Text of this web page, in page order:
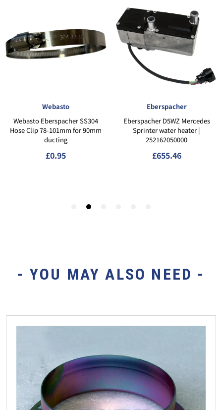
- YOU MAY ALSO NEED -